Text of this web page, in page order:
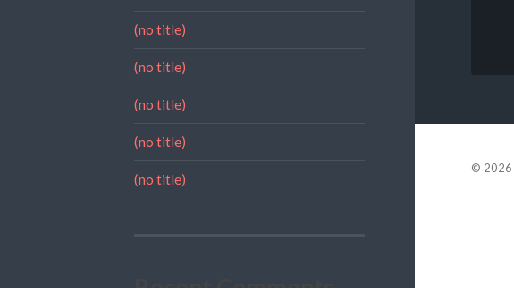
(no title)
(no title)
(no title)
(no title)
(no title)
© 2026